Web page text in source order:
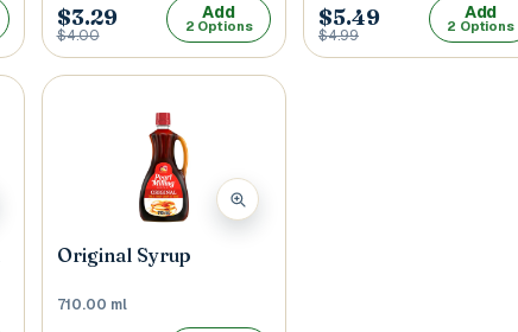
$3.29
$4.00
Add
2 Options $5.49
$4.99
Add
2 Options
Original Syrup
710.00 ml